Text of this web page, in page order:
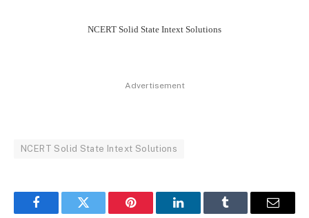
NCERT Solid State Intext Solutions
Advertisement
NCERT Solid State Intext Solutions
FacebookTwitter Pinterest LinkedInTumblr Email